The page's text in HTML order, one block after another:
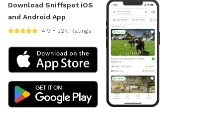
Download Sniffspot iOS
and Android App
4.9 • 22K Ratings